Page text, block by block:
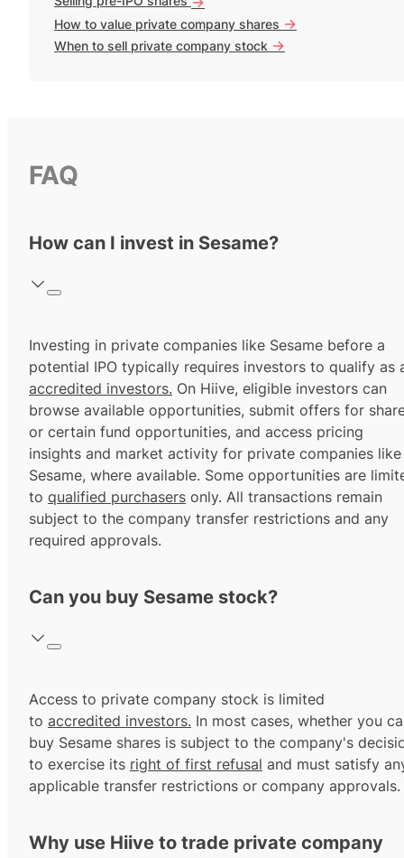
How to value private company shares ->
When to sell private company stock ->
FAQ
How can I invest in Sesame?
Investing in private companies like Sesame before a
potential IPO typically requires investors to qualify as
accredited investors. On Hiive, eligible investors can
browse available opportunities, submit offers for
or certain fund opportunities, and access pricing
insights and market activity for private companies like
Sesame, where available. Some opportunities are
to qualified purchasers only. All transactions remain
subject to the company transfer restrictions and any
required approvals.
Can you buy Sesame stock?
Access to private company stock is limited
to accredited investors. In most cases, whether you
buy Sesame shares is subject to the company's
to exercise its right of first refusal and must satisfy
applicable transfer restrictions or company approvals.
Why use Hiive to trade private company